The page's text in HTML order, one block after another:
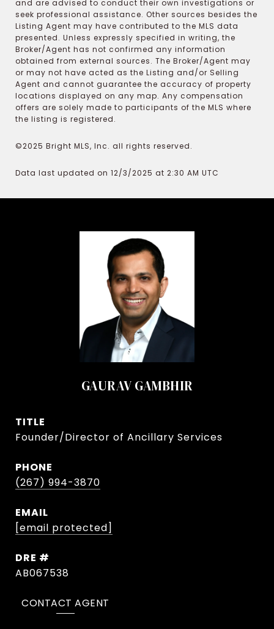
and are advised to conduct their own investigations or
seek professional assistance. Other sources besides the
Listing Agent may have contributed to the MLS data
presented. Unless expressly specified in writing, the
Broker/Agent has not confirmed any information
obtained from external sources. The Broker/Agent may
or may not have acted as the Listing and/or Selling
Agent and cannot guarantee the accuracy of property
locations displayed on any map. Any compensation
offers are solely made to participants of the MLS where
the listing is registered.
©2025 Bright MLS, Inc. all rights reserved.
Data last updated on 12/3/2025 at 2:30 AM UTC
GAURAV GAMBHIR
TITLE
Founder/Director of Ancillary Services
PHONE
(267) 994-3870
EMAIL
[email protected]
DRE #
AB067538
CONTACT AGENT